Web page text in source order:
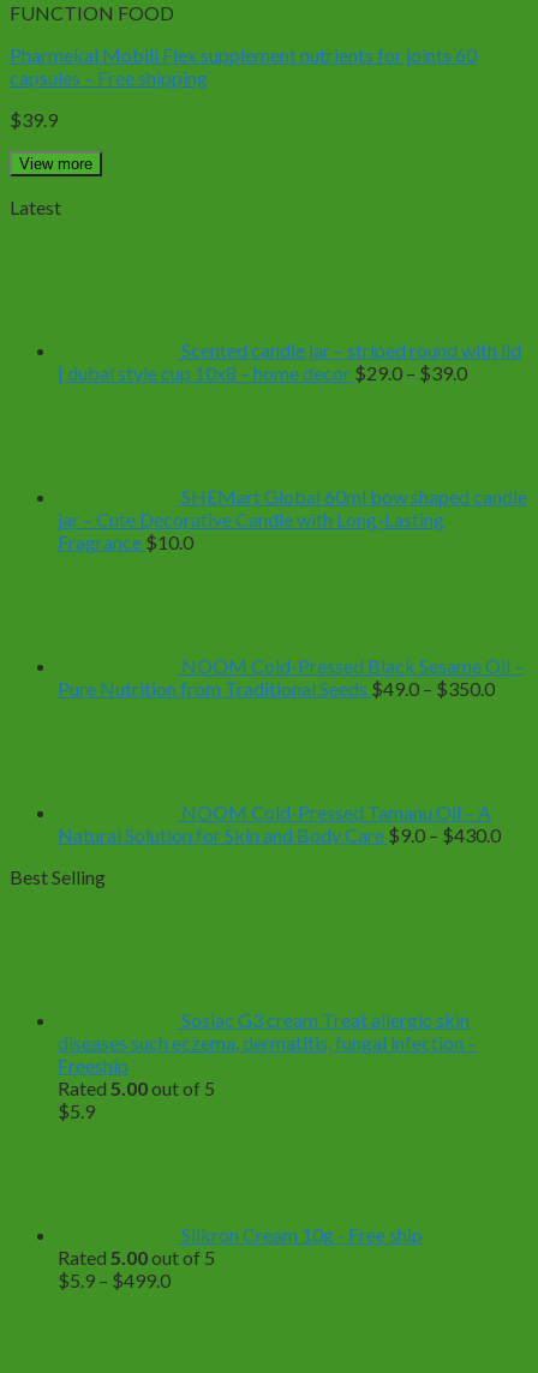
FUNCTION FOOD
Pharmekal Mobili Flex supplement nutrients for joints 60
capsules – Free shipping
$39.9
View more
Latest
Scented candle jar – striped round with lid
| dubai style cup 10x8 – home decor $29.0 – $39.0Price
SHEMart Global 60ml bow shaped candle
jar – Cute Decorative Candle with Long-Lasting
Fragrance $10.0
NOOM Cold-Pressed Black Sesame Oil –
Pure Nutrition from Traditional Seeds $49.0 – $350.0Price
NOOM Cold-Pressed Tamanu Oil – A
Natural Solution for Skin and Body Care $9.0 – $430.0
Best Selling
Soslac G3 cream Treat allergic skin
diseases such eczema, dermatitis, fungal infection –
Freeship
Rated 5.00out of 5
$5.9
Silkron Cream 10g - Free ship
Rated 5.00out of 5
$5.9 – $499.0Price